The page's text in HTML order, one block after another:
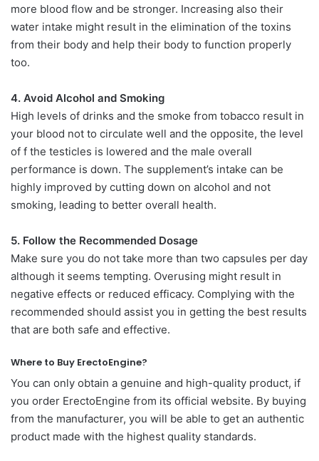
more blood flow and be stronger. Increasing also their
water intake might result in the elimination of the toxins
from their body and help their body to function properly
too.
4. Avoid Alcohol and Smoking
High levels of drinks and the smoke from tobacco result in
your blood not to circulate well and the opposite, the level
of f the testicles is lowered and the male overall
performance is down. The supplement’s intake can be
highly improved by cutting down on alcohol and not
smoking, leading to better overall health.
5. Follow the Recommended Dosage
Make sure you do not take more than two capsules per day
although it seems tempting. Overusing might result in
negative effects or reduced efficacy. Complying with the
recommended should assist you in getting the best results
that are both safe and effective.
Where to Buy ErectoEngine?
You can only obtain a genuine and high-quality product, if
you order ErectoEngine from its official website. By buying
from the manufacturer, you will be able to get an authentic
product made with the highest quality standards.